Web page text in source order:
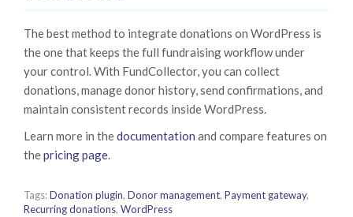
The best method to integrate donations on WordPress is
the one that keeps the full fundraising workflow under
your control. With FundCollector, you can collect
donations, manage donor history, send confirmations, and
maintain consistent records inside WordPress.
Learn more in thedocumentation and compare features on
thepricing page.
Tags:Donation plugin, Donor management, Payment gateway,
Recurring donations, WordPress